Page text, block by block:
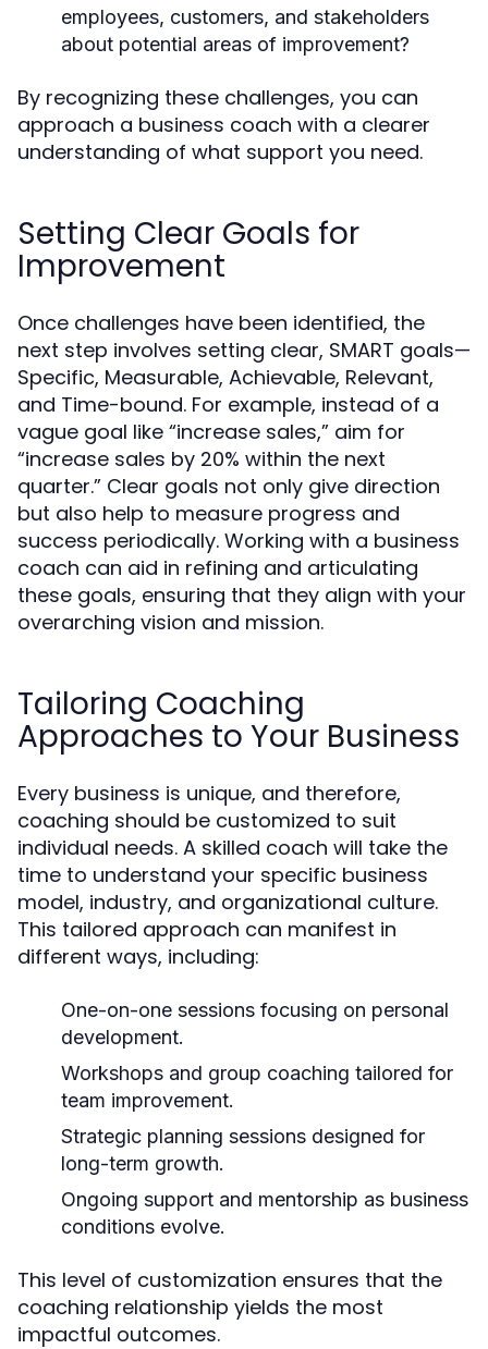
employees, customers, and stakeholders
about potential areas of improvement?
By recognizing these challenges, you can
approach a business coach with a clearer
understanding of what support you need.
Setting Clear Goals for
Improvement
Once challenges have been identified, the
next step involves setting clear, SMART goals—
Specific, Measurable, Achievable, Relevant,
and Time-bound. For example, instead of a
vague goal like “increase sales,” aim for
“increase sales by 20% within the next
quarter.” Clear goals not only give direction
but also help to measure progress and
success periodically. Working with a business
coach can aid in refining and articulating
these goals, ensuring that they align with your
overarching vision and mission.
Tailoring Coaching
Approaches to Your Business
Every business is unique, and therefore,
coaching should be customized to suit
individual needs. A skilled coach will take the
time to understand your specific business
model, industry, and organizational culture.
This tailored approach can manifest in
different ways, including:
One-on-one sessions focusing on personal
development.
Workshops and group coaching tailored for
team improvement.
Strategic planning sessions designed for
long-term growth.
Ongoing support and mentorship as business
conditions evolve.
This level of customization ensures that the
coaching relationship yields the most
impactful outcomes.